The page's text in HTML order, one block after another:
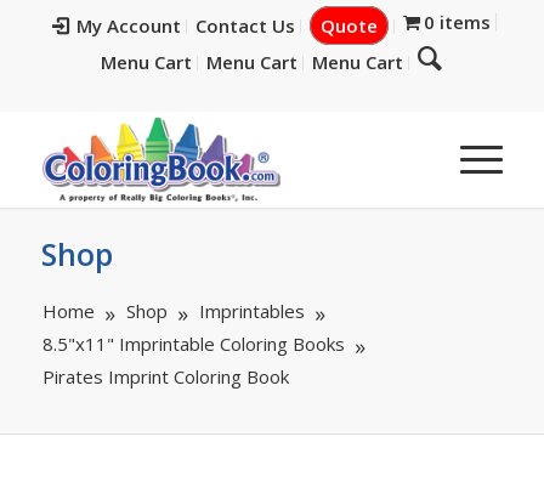
My Account Contact Us Quote
0 items
Menu Cart
Menu Cart Menu Cart
Shop
Home Shop
Imprintables
8.5"x11" Imprintable Coloring Books
Pirates Imprint Coloring Book